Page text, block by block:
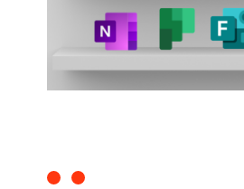
Middle East
Netherlands